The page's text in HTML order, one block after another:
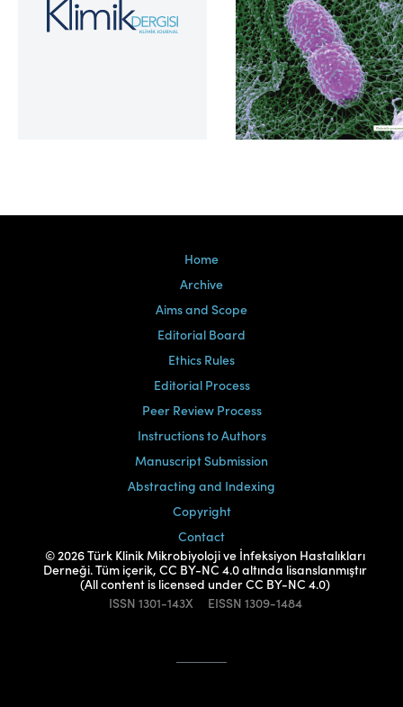
Volume 39, Issue 2
Home
Archive
Aims and Scope
Editorial Board
Ethics Rules
Editorial Process
Peer Review Process
Instructions to Authors
Manuscript Submission
Abstracting and Indexing
Copyright
Contact
© 2026 Türk Klinik Mikrobiyoloji ve İnfeksiyon Hastalıkları
Derneği. Tüm içerik, CC BY-NC 4.0 altında lisanslanmıştır
(All content is licensed under CC BY-NC 4.0)
ISSN 1301-143X EISSN 1309-1484